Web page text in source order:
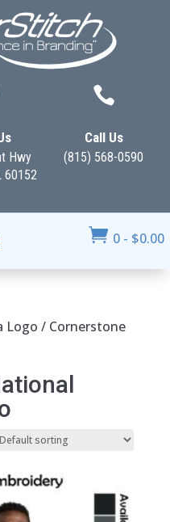
Hwy
60152

Call Us
(815) 568-0590
 0 - $0.00
Logo / Cornerstone